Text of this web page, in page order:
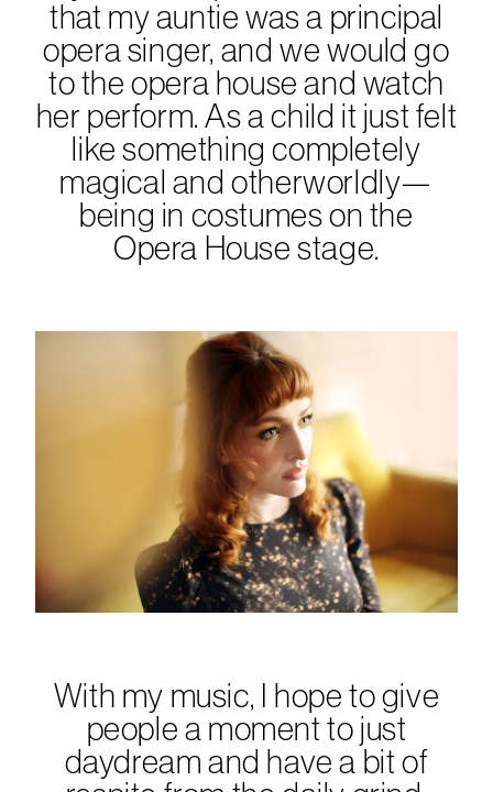
that my auntie was a principal
opera singer, and we would go
to the opera house and watch
her perform. As a child it just felt
like something completely
magical and otherworldly—
being in costumes on the
Opera House stage.
With my music, I hope to give
people a moment to just
daydream and have a bit of